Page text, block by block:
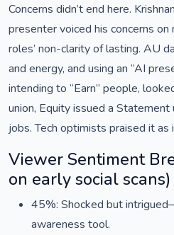
Concerns didn’t end here.
presenter voiced his concerns
roles’ non-clarity of lasting. AU
and energy, and using an “AI
intending to “Earn” people,
union, Equity issued a
jobs. Tech optimists praised it as
Viewer Sentiment
on early social scans)
45%: Shocked but
awareness tool.